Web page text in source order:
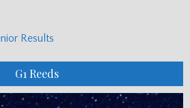
Results
G1 Reeds